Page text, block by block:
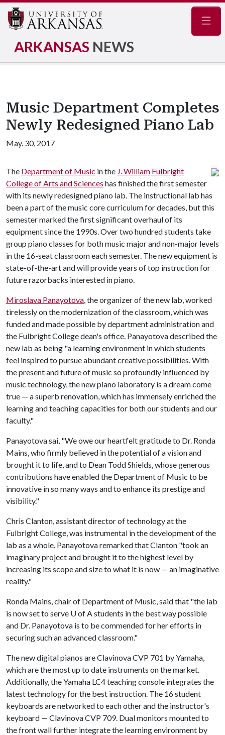
ARKANSAS NEWS
Music Department Completes
Newly Redesigned Piano Lab
May. 30, 2017
The Department of Music in the J. William Fulbright
College of Arts and Sciences has finished the first semester
with its newly redesigned piano lab. The instructional lab has
been a part of the music core curriculum for decades, but this
semester marked the first significant overhaul of its
equipment since the 1990s. Over two hundred students take
group piano classes for both music major and non-major levels
in the 16-seat classroom each semester. The new equipment is
state-of-the-art and will provide years of top instruction for
future razorbacks interested in piano.
Miroslava Panayotova, the organizer of the new lab, worked
tirelessly on the modernization of the classroom, which was
funded and made possible by department administration and
the Fulbright College dean's office. Panayotova described the
new lab as being "a learning environment in which students
feel inspired to pursue abundant creative possibilities. With
the present and future of music so profoundly influenced by
music technology, the new piano laboratory is a dream come
true — a superb renovation, which has immensely enriched the
learning and teaching capacities for both our students and our
faculty."
Panayotova sai, "We owe our heartfelt gratitude to Dr. Ronda
Mains, who firmly believed in the potential of a vision and
brought it to life, and to Dean Todd Shields, whose generous
contributions have enabled the Department of Music to be
innovative in so many ways and to enhance its prestige and
visibility."
Chris Clanton, assistant director of technology at the
Fulbright College, was instrumental in the development of the
lab as a whole. Panayotova remarked that Clanton "took an
imaginary project and brought it to the highest level by
increasing its scope and size to what it is now — an imaginative
reality."
Ronda Mains, chair of Department of Music, said that "the lab
is now set to serve U of Astudents in the best way possible
and Dr. Panayotova is to be commended for her efforts in
securing such an advanced classroom."
The new digital pianos are Clavinova CVP 701 by Yamaha,
which are the most up to date instruments on the market.
Additionally, the Yamaha LC4 teaching console integrates the
latest technology for the best instruction. The 16 student
keyboards are networked to each other and the instructor's
keyboard — Clavinova CVP 709. Dual monitors mounted to
the front wall further integrate the learning environment by